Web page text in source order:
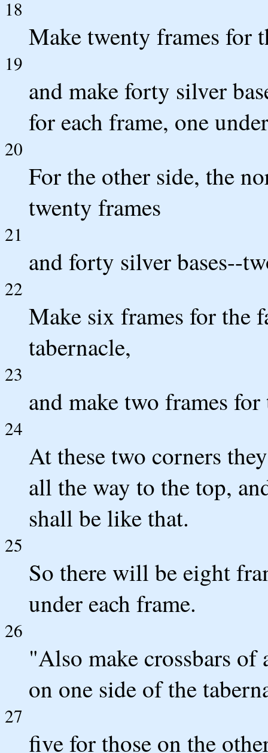
18
Make twenty frames for
19
and make forty silver
for each frame, one
20
For the other side, the
twenty frames
21
and forty silver bases--
22
Make six frames for the
tabernacle,
23
and make two frames
24
At these two corners
all the way to the top,
shall be like that.
25
So there will be eight
under each frame.
26
"Also make crossbars
on one side of the
27
five for those on the